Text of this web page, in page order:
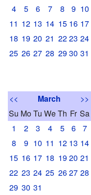
4
5 6 7 8 9 10
11 12 13 14 15 16 17
18 19 20 21 2223 24
25 26 27 28 2930 31
<< March
>>
Su MoTu WeTh Fr Sa
1
2 3 4 5 6
7
8
9 10 11 12 13 14
15 16 17 18 1920 21
22 23 24 25 2627 28
29 30 31